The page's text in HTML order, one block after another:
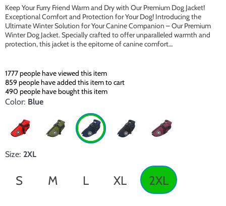
Keep Your Furry Friend Warm and Dry with Our Premium Dog Jacket!
Exceptional Comfort and Protection for Your Dog! Introducing the
Ultimate Winter Solution for Your Canine Companion – Our Premium
Winter Dog Jacket. Specially crafted to offer unparalleled warmth and
protection, this jacket is the epitome of canine comfort…
1777people have viewed this item
859 people have added this item to cart
490 people have bought this item
Color: Blue
Size: 2XL
S M L XL 2XL